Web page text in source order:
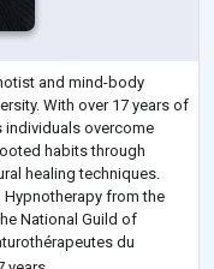
and mind-body
With over 17 years of
individuals overcome
habits through
healing techniques.
Hypnotherapy from the
National Guild of
du